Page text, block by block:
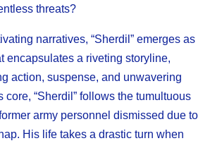
threats?
narratives, “Sherdil” emerges as
encapsulates a riveting storyline,
action, suspense, and unwavering
core, “Sherdil” follows the tumultuous
army personnel dismissed due to
His life takes a drastic turn when